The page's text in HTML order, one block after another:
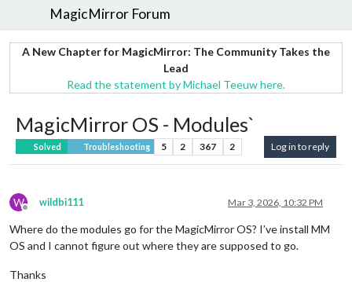
MagicMirror Forum
A New Chapter for MagicMirror: The Community Takes the
Lead
Read the statement by Michael Teeuw here.
MagicMirror OS - Modules`
Solved Troubleshooting 5 2 367 2 Log in to reply
W
Offline
wildbi111 Mar 3, 2026, 10:32 PM
Where do the modules go for the MagicMirror OS? I’ve install MM
OS and I cannot figure out where they are supposed to go.
Thanks